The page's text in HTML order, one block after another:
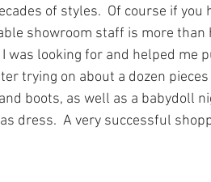
of styles.  Of course if
showroom staff is more
was looking for and helped me
trying on about a dozen
boots, as well as a babydoll
dress.  A very successful